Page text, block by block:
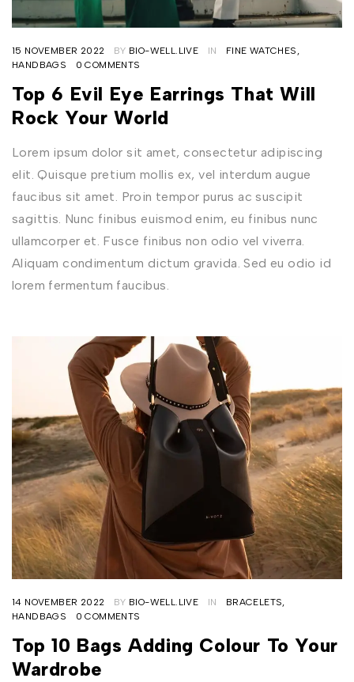
15 NOVEMBER 2022 BY BIO-WELL.LIVE IN FINE WATCHES ,
HANDBAGS
0 COMMENTS
Top 6 Evil Eye Earrings That Will
Rock Your World
Lorem ipsum dolor sit amet, consectetur adipiscing
elit. Quisque pretium mollis ex, vel interdum augue
faucibus sit amet. Proin tempor purus ac suscipit
sagittis. Nunc finibus euismod enim, eu finibus nunc
ullamcorper et. Fusce finibus non odio vel viverra.
Aliquam condimentum dictum gravida. Sed eu odio id
lorem fermentum faucibus.
14 NOVEMBER 2022 BY BIO-WELL.LIVE IN BRACELETS,
HANDBAGS
0 COMMENTS
Top 10 Bags Adding Colour To Your
Wardrobe